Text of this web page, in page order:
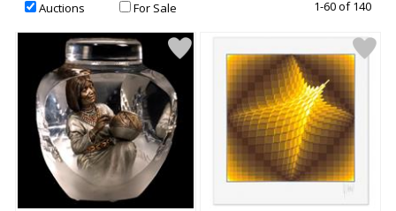
Auctions For Sale 1-60 of 140